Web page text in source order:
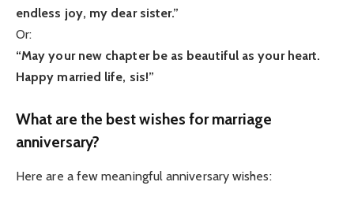
endless joy, my dear sister.”
Or:
“May your new chapter be as beautiful as your heart.
Happy married life, sis!”
What are the best wishes for marriage
anniversary?
Here are a few meaningful anniversary wishes: